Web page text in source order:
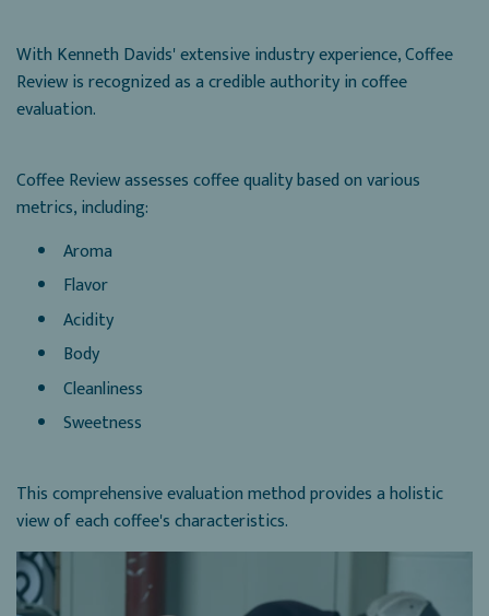
With Kenneth Davids' extensive industry experience, Coffee
Review is recognized as a credible authority in coffee
evaluation.
Coffee Review assesses coffee quality based on various
metrics, including:
Aroma
Flavor
Acidity
Body
Cleanliness
Sweetness
This comprehensive evaluation method provides a holistic
view of each coffee's characteristics.